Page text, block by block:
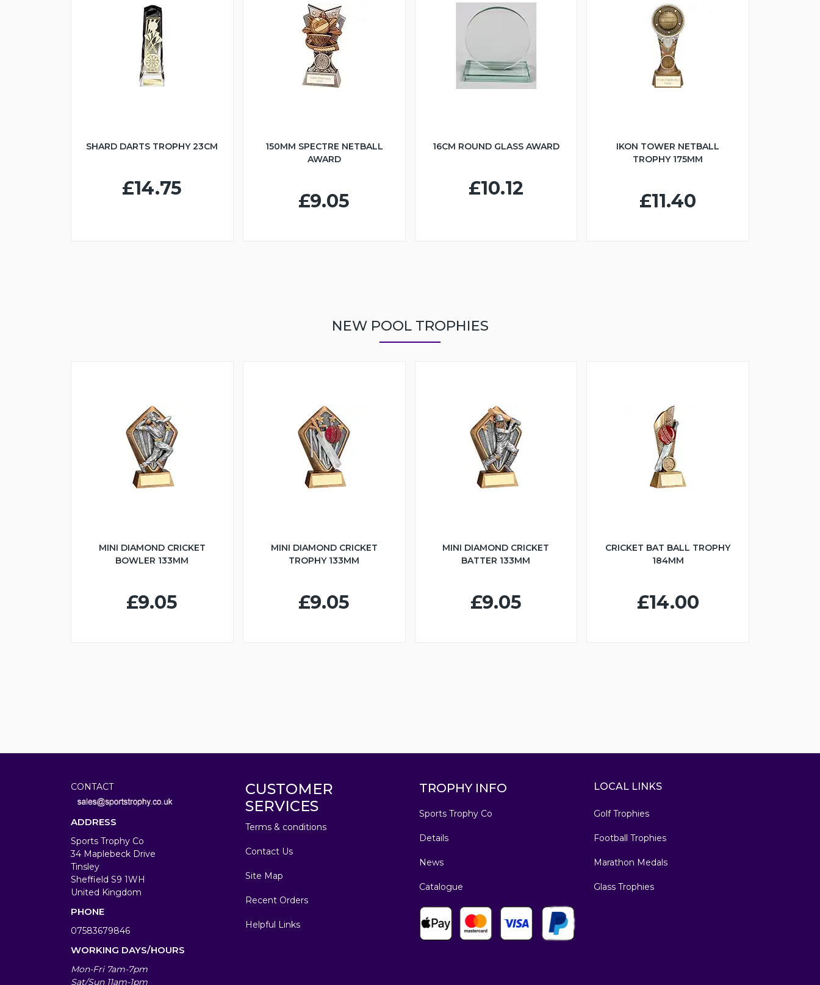
SHARD DARTS TROPHY 23CM
£14.75
150MM SPECTRE NETBALL
AWARD
£9.05
16CM ROUND GLASS AWARD
£10.12
IKON TOWER NETBALL
TROPHY 175MM
£11.40
NEW POOL TROPHIES
MINI DIAMOND CRICKET
BOWLER 133MM
£9.05
MINI DIAMOND CRICKET
TROPHY 133MM
£9.05
MINI DIAMOND CRICKET
BATTER 133MM
£9.05
CRICKET BAT BALL TROPHY
184MM
£14.00
CONTACT
ADDRESS
Sports Trophy Co
34 Maplebeck Drive
Tinsley
Sheffield S9 1WH
United Kingdom
PHONE
07583679846
WORKING DAYS/HOURS
Mon-Fri 7am-7pm
Sat/Sun 11am-1pm
CUSTOMER
SERVICES
Terms & conditions
Contact Us
Site Map
Recent Orders
Helpful Links
TROPHY INFO
Sports Trophy Co
Details
News
Catalogue
LOCAL LINKS
Golf Trophies
Football Trophies
Marathon Medals
Glass Trophies